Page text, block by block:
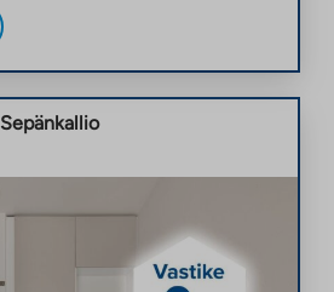
Sepänkallio